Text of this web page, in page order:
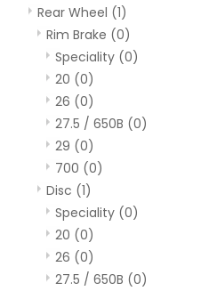
Rear Wheel (1)
Rim Brake (0)
Speciality (0)
20 (0)
26 (0)
27.5 / 650B (0)
29 (0)
700 (0)
Disc (1)
Speciality (0)
20 (0)
26 (0)
27.5 / 650B (0)